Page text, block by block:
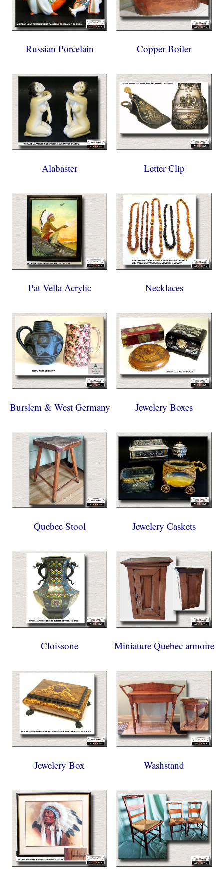
Russian Porcelain Copper Boiler
Alabaster Letter Clip
Pat Vella Acrylic Necklaces
Burslem & West Germany Jewelery Boxes
Quebec Stool Jewelery Caskets
Cloissone Miniature Quebec armoire
Jewelery Box Washstand